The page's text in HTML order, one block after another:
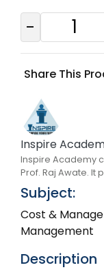
-
Share This
Inspire
Inspire Academy
Prof. Raj Awate. It
Subject:
Cost &
Management
Description